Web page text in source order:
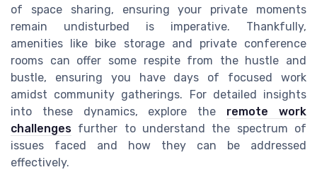
of space sharing, ensuring your private moments
remain undisturbed is imperative. Thankfully,
amenities like bike storage and private conference
rooms can offer some respite from the hustle and
bustle, ensuring you have days of focused work
amidst community gatherings. For detailed insights
into these dynamics, explore the remote work
challenges further to understand the spectrum of
issues faced and how they can be addressed
effectively.